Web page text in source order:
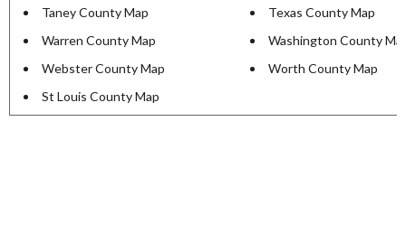
Taney County Map
Texas County Map
Warren County Map
Washington County
Webster County Map
Worth County Map
St Louis County Map